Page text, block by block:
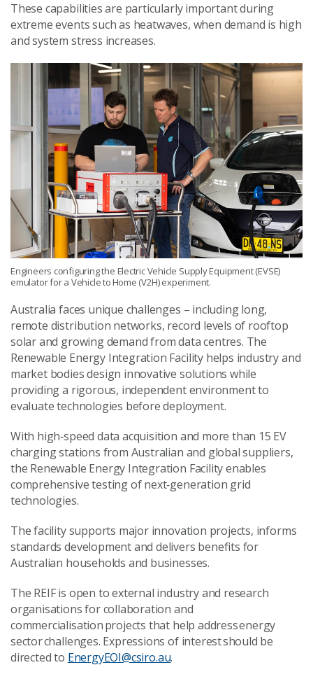
These capabilities are particularly important during
extreme events such as heatwaves, when demand is high
and system stress increases.
Engineers configuring the Electric Vehicle Supply Equipment (EVSE)
emulator for a Vehicle to Home (V2H) experiment.
Australia faces unique challenges – including long,
remote distribution networks, record levels of rooftop
solar and growing demand from data centres. The
Renewable Energy Integration Facility helps industry and
market bodies design innovative solutions while
providing a rigorous, independent environment to
evaluate technologies before deployment.
With high‑speed data acquisition and more than 15 EV
charging stations from Australian and global suppliers,
the Renewable Energy Integration Facility enables
comprehensive testing of next‑generation grid
technologies.
The facility supports major innovation projects, informs
standards development and delivers benefits for
Australian households and businesses.
The REIF is open to external industry and research
organisations for collaboration and
commercialisation projects that help address energy
sector challenges. Expressions of interest should be
directed to EnergyEOI@csiro.au.